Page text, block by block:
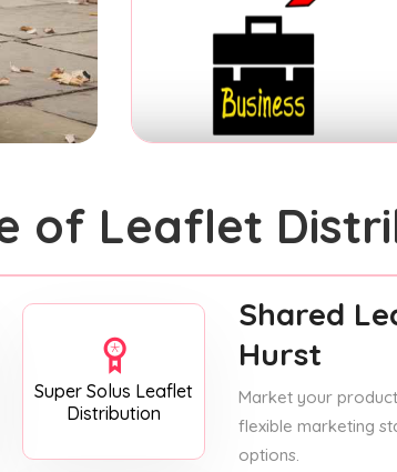
of Leaflet
Super Solus Leaflet
Distribution
Shared
Hurst
Market your
flexible marketing
options.